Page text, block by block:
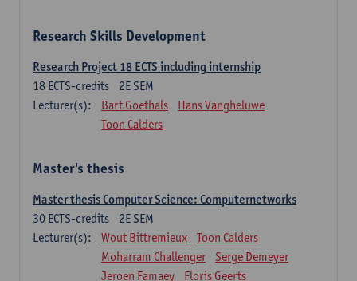
Research Skills Development
Research Project 18 ECTS including internship
2E SEM
18 ECTS-credits
Lecturer(s):
Bart Goethals
Hans Vangheluwe
Toon Calders
Master's thesis
Master thesis Computer Science: Computernetworks
2E SEM
30 ECTS-credits
Lecturer(s):
Wout Bittremieux
Toon Calders
Moharram Challenger
Serge Demeyer
Jeroen Famaey
Floris Geerts